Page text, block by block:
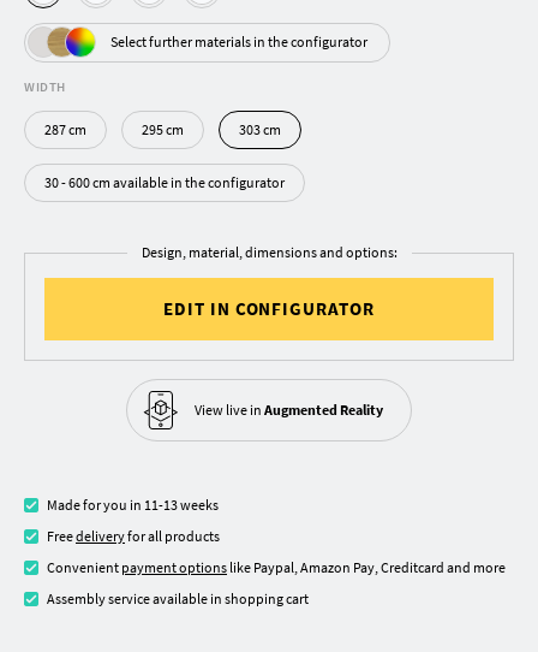
Select further materials in the configurator
WIDTH
287 cm 295 cm 303 cm
30 - 600 cm available in the configurator
Design, material, dimensions and options:
EDIT IN CONFIGURATOR
View live in Augmented Reality
Made for you in 11-13 weeks
Freedeliveryfor all products
Convenient payment options like Paypal, Amazon Pay, Creditcard and more
Assembly service available in shopping cart